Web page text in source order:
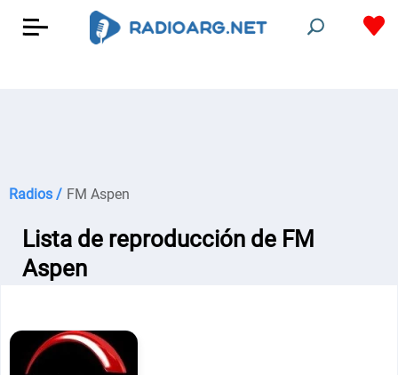
Radios / FM Aspen
Lista de reproducción de FM
Aspen